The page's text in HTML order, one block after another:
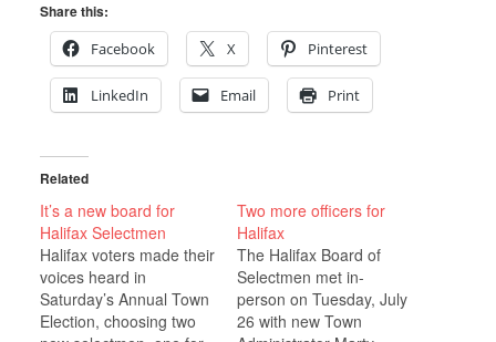
Share this:
Facebook
X Pinterest
LinkedIn Email Print
Related
It’s a new board for
Halifax Selectmen
Halifax voters made their
voices heard in
Saturday’s Annual Town
Election, choosing two
Two more officers for
Halifax
The Halifax Board of
Selectmen met in-
person on Tuesday, July
26 with new Town